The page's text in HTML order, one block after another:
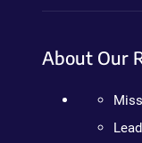
About Our